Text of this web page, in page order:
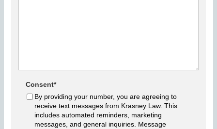
Consent*
By providing your number, you are agreeing to
receive text messages from Krasney Law. This
includes automated reminders, marketing
messages, and general inquiries. Message